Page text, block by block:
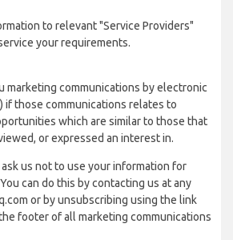
to relevant "Service Providers"
your requirements.
marketing communications by electronic
if those communications relates to
which are similar to those that
or expressed an interest in.
us not to use your information for
can do this by contacting us at any
or by unsubscribing using the link
footer of all marketing communications